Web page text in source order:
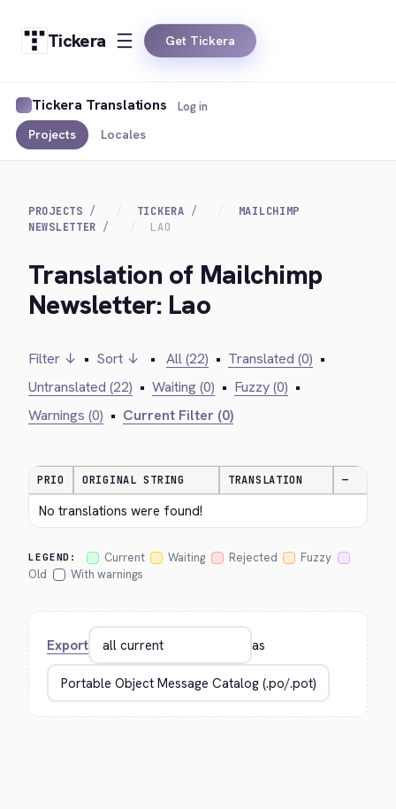
Tickera Get Tickera
Tickera Translations
Projects Locales
Log in
PROJECTS TICKERA
MAILCHIMP
NEWSLETTER
LAO
Translation of Mailchimp
Newsletter: Lao
Filter ↓ • Sort ↓ • All (22) • Translated (0) •
Untranslated (22) • Waiting (0) • Fuzzy (0) •
Warnings (0) • Current Filter (0)
PRIO ORIGINAL STRING TRANSLATION —
No translations were found!
LEGEND: Current Waiting Rejected
Fuzzy
Old
With warnings
Export as